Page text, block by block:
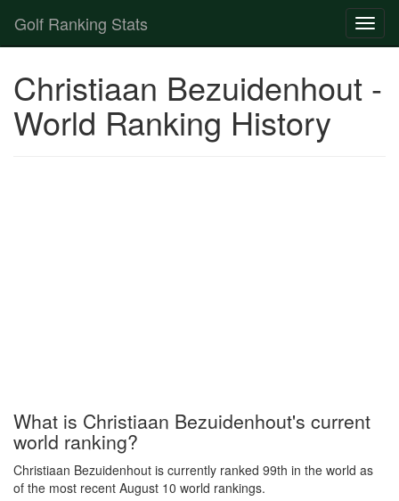
Golf Ranking Stats
Player List
Christiaan Bezuidenhout -
World Ranking History
What is Christiaan Bezuidenhout's current
world ranking?
Christiaan Bezuidenhout is currently ranked 99th in the world as
of the most recent August 10 world rankings.